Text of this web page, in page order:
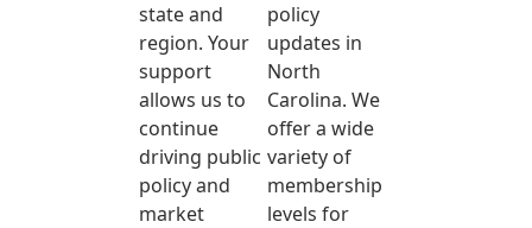
state and
region. Your
support
allows us to
continue
driving public
policy and
market
policy
updates in
North
Carolina. We
offer a wide
variety of
membership
levels for